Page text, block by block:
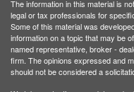
The information in this material is
legal or tax professionals for
Some of this material was
information on a topic that may be
named representative, broker -
firm. The opinions expressed and
should not be considered a